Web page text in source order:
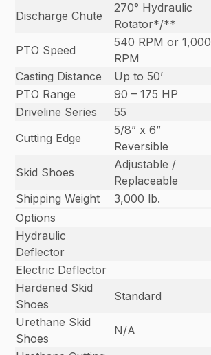
Discharge Chute
270° Hydraulic
Rotator*/**
PTO Speed
540 RPM or 1,000
RPM
Casting Distance
Up to 50’
PTO Range
90 – 175 HP
Driveline Series
55
Cutting Edge
5/8” x 6”
Reversible
Skid Shoes
Adjustable /
Replaceable
Shipping Weight
3,000 lb.
Options
Hydraulic
Deflector
Electric Deflector
Hardened Skid
Shoes
Standard
Urethane Skid
Shoes
N/A